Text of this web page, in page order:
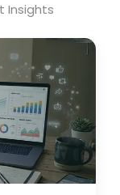
Insights